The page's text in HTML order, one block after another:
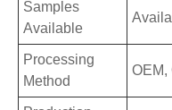
Samples
Available
Processing
Method
OEM,